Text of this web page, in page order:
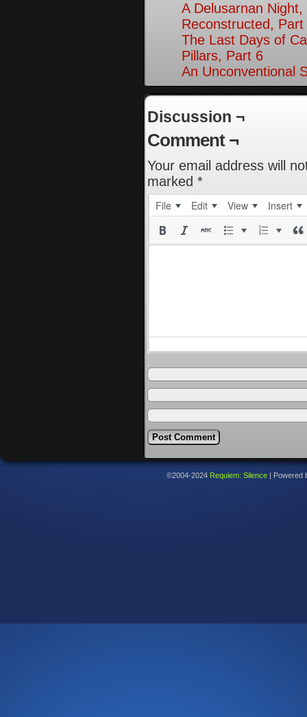
A Delusarnan
Reconstructed, Part
The Last Days of
Pillars, Part 6
An Unconventional
Discussion ¬
Comment ¬
Your email address will
marked *
File Edit View Insert
©2004-2024 Requiem: Silence Powered